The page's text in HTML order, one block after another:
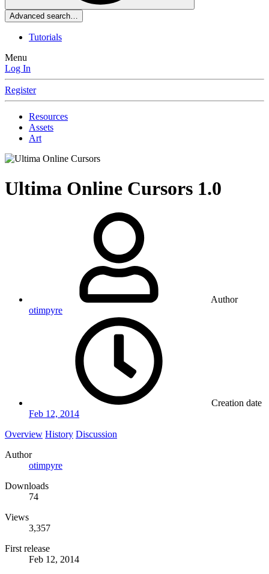
Advanced search…
Tutorials
Menu
Log In
Register
Resources
Assets
Art
Ultima Online Cursors 1.0
Author
otimpyre
Creation date
Feb 12, 2014
Overview History Discussion
Author
otimpyre
Downloads
74
Views
3,357
First release
Feb 12, 2014